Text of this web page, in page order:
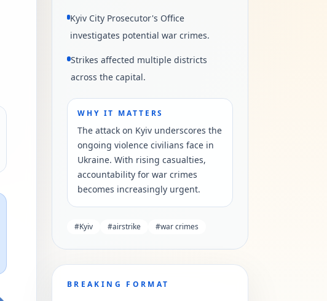
Kyiv City Prosecutor's Office
investigates potential war crimes.
Strikes affected multiple districts
across the capital.
WHY IT MATTERS
The attack on Kyiv underscores the
ongoing violence civilians face in
Ukraine. With rising casualties,
accountability for war crimes
becomes increasingly urgent.
#Kyiv #airstrike #war crimes
BREAKING FORMAT